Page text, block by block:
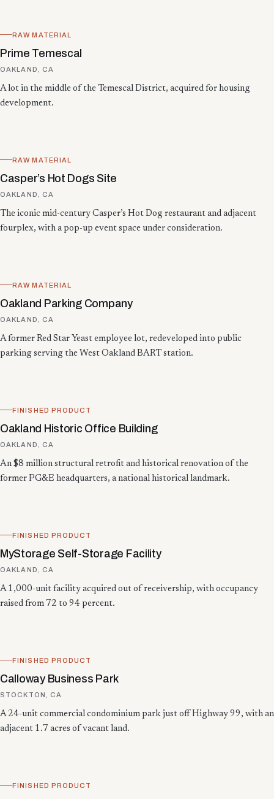
RAW MATERIAL
Prime Temescal
OAKLAND, CA
A lot in the middle of the Temescal District, acquired for housing
development.
RAW MATERIAL
Casper’s Hot Dogs Site
OAKLAND, CA
The iconic mid-century Casper’s Hot Dog restaurant and adjacent
fourplex, with a pop-up event space under consideration.
RAW MATERIAL
Oakland Parking Company
OAKLAND, CA
A former Red Star Yeast employee lot, redeveloped into public
parking serving the West Oakland BART station.
FINISHED PRODUCT
Oakland Historic Office Building
OAKLAND, CA
An $8 million structural retrofit and historical renovation of the
former PG&E headquarters, a national historical landmark.
FINISHED PRODUCT
MyStorage Self-Storage Facility
OAKLAND, CA
A 1,000-unit facility acquired out of receivership, with occupancy
raised from 72 to 94 percent.
FINISHED PRODUCT
Calloway Business Park
STOCKTON, CA
A 24-unit commercial condominium park just off Highway 99, with an
adjacent 1.7 acres of vacant land.
FINISHED PRODUCT